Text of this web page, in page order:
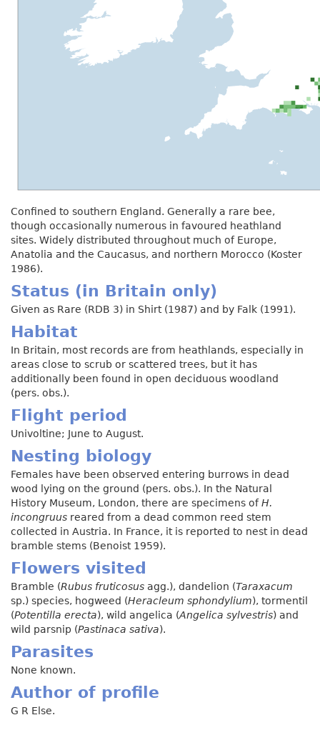
Confined to southern England. Generally a rare bee,
though occasionally numerous in favoured heathland
sites. Widely distributed throughout much of Europe,
Anatolia and the Caucasus, and northern Morocco (Koster
1986).
Status (in Britain only)
Given as Rare (RDB 3) in Shirt (1987) and by Falk (1991).
Habitat
In Britain, most records are from heathlands, especially in
areas close to scrub or scattered trees, but it has
additionally been found in open deciduous woodland
(pers. obs.).
Flight period
Univoltine; June to August.
Nesting biology
Females have been observed entering burrows in dead
wood lying on the ground (pers. obs.). In the Natural
History Museum, London, there are specimens ofH.
incongruus reared from a dead common reed stem
collected in Austria. In France, it is reported to nest in dead
bramble stems (Benoist 1959).
Flowers visited
Bramble (Rubus fruticosus agg.), dandelion (Taraxacum
sp.) species, hogweed (Heracleum sphondylium), tormentil
(Potentilla erecta), wild angelica (Angelica sylvestris) and
wild parsnip (Pastinaca sativa).
Parasites
None known.
Author of profile
G R Else.